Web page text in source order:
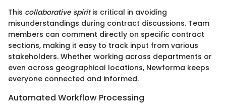
This collaborative spiritis critical in avoiding
misunderstandings during contract discussions. Team
members can comment directly on specific contract
sections, making it easy to track input from various
stakeholders. Whether working across departments or
even across geographical locations, Newforma keeps
everyone connected and informed.
Automated Workflow Processing